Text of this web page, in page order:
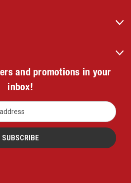
and promotions in your
inbox!